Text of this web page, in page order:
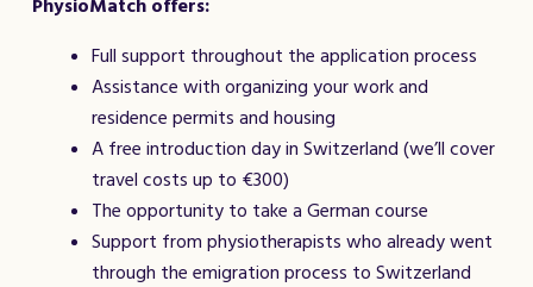
PhysioMatch offers:
Full support throughout the application process
Assistance with organizing your work and
residence permits and housing
A free introduction day in Switzerland (we’ll cover
travel costs up to €300)
The opportunity to take a German course
Support from physiotherapists who already went
through the emigration process to Switzerland